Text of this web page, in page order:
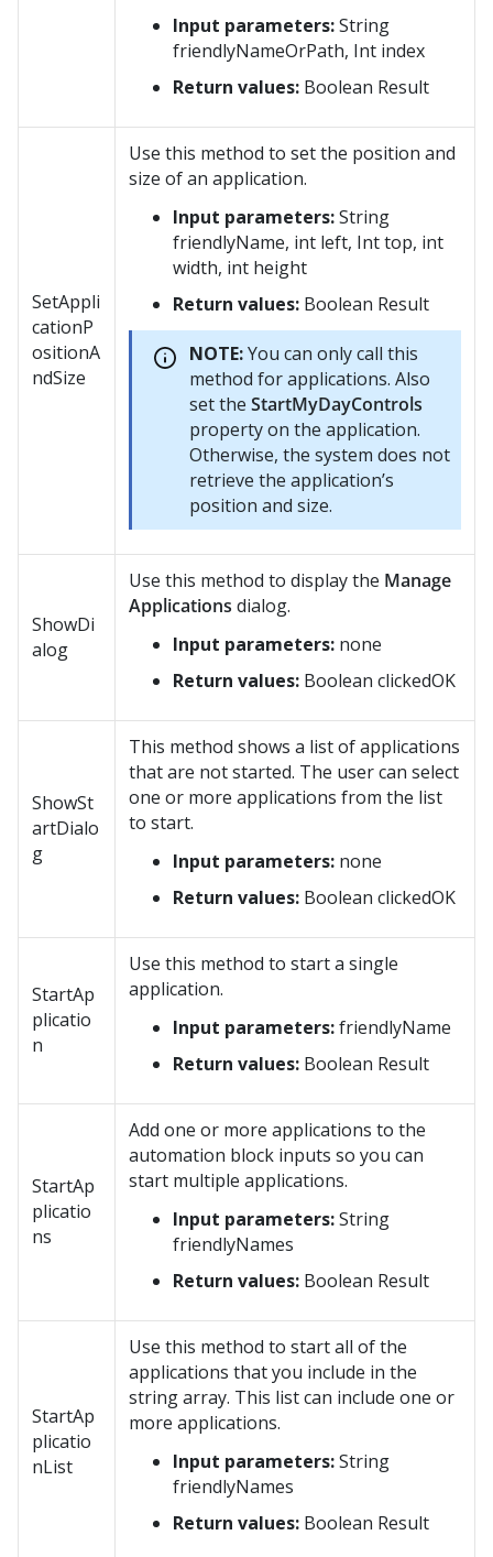
Input parameters:String
friendlyNameOrPath, Int index
Return values: Boolean Result
SetAppli
cationP
ositionA
ndSize
Use this method to set the position and
size of an application.
Input parameters:String
friendlyName, int left, Int top, int
width, int height
Return values: Boolean Result
NOTE:You can only call this
method for applications. Also
set the StartMyDayControls
property on the application.
Otherwise, the system does not
retrieve the application’s
position and size.
ShowDi
alog
Use this method to display the Manage
Applications dialog.
Input parameters: none
Return values: Boolean clickedOK
ShowSt
artDialo
g
This method shows a list of applications
that are not started. The user can select
one or more applications from the list
to start.
Input parameters: none
Return values: Boolean clickedOK
StartAp
plicatio
n
Use this method to start a single
application.
Input parameters:friendlyName
Return values: Boolean Result
StartAp
plicatio
ns
Add one or more applications to the
automation block inputs so you can
start multiple applications.
Input parameters:String
friendlyNames
Return values: Boolean Result
StartAp
plicatio
nList
Use this method to start all of the
applications that you include in the
string array. This list can include one or
more applications.
Input parameters:String
friendlyNames
Return values: Boolean Result